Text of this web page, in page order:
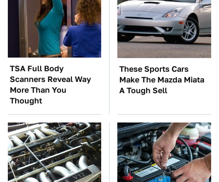
TSA Full Body
Scanners Reveal Way
More Than You
Thought
These Sports Cars
Make The Mazda Miata
A Tough Sell